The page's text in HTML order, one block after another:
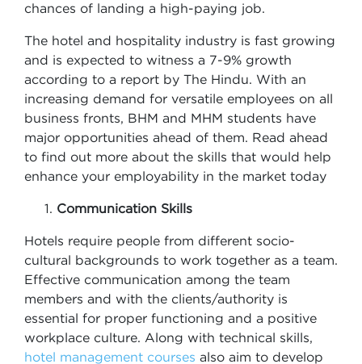
chances of landing a high-paying job.
The hotel and hospitality industry is fast growing
and is expected to witness a 7-9% growth
according to a report by The Hindu. With an
increasing demand for versatile employees on all
business fronts, BHM and MHM students have
major opportunities ahead of them. Read ahead
to find out more about the skills that would help
enhance your employability in the market today
Communication Skills
Hotels require people from different socio-
cultural backgrounds to work together as a team.
Effective communication among the team
members and with the clients/authority is
essential for proper functioning and a positive
workplace culture. Along with technical skills,
hotel management courses also aim to develop